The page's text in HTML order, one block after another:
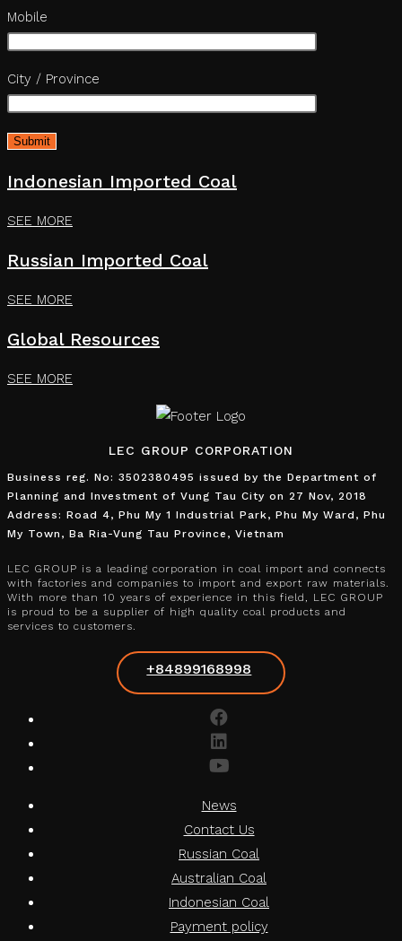
Mobile
City / Province
Indonesian Imported Coal
SEE MORE
Russian Imported Coal
SEE MORE
Global Resources
SEE MORE
LEC GROUP CORPORATION
Business reg. No: 3502380495 issued by the Department of
Planning and Investment of Vung Tau City on 27 Nov, 2018
Address: Road 4, Phu My 1 Industrial Park, Phu My Ward, Phu
My Town, Ba Ria-Vung Tau Province, Vietnam
LEC GROUP is a leading corporation in coal import and connects
with factories and companies to import and export raw materials.
With more than 10 years of experience in this field, LEC GROUP
is proud to be a supplier of high quality coal products and
services to customers.
+84899168998
News
Contact Us
Russian Coal
Australian Coal
Indonesian Coal
Payment policy